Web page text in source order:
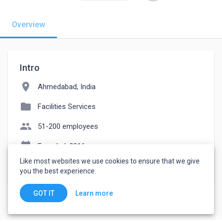
Overview
Intro
location_on Ahmedabad, India
folder Facilities Services
people 51-200 employees
event_note Founded: 2016
watch_later Joined June 9, 2023
Like most websites we use cookies to ensure that we give
you the best experience.
GOT IT Learn more